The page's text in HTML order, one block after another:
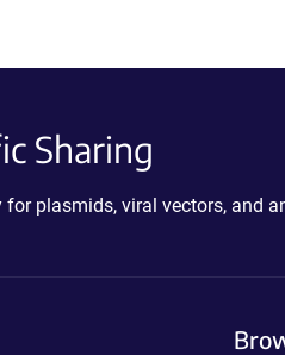
Sharing
plasmids, viral vectors, and